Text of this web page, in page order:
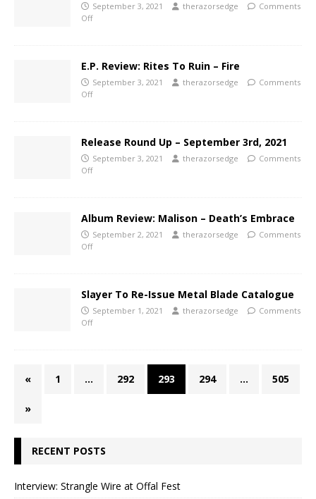
September 3, 2021 therazorsedge
Comments
Off
E.P. Review: Rites To Ruin – Fire
September 3, 2021 therazorsedge
Comments
Off
Release Round Up – September 3rd, 2021
September 3, 2021 therazorsedge
Comments
Off
Album Review: Malison – Death’s Embrace
September 2, 2021 therazorsedge
Comments
Off
Slayer To Re-Issue Metal Blade Catalogue
September 1, 2021 therazorsedge
Comments
Off
« 1 … 292 293 294 … 505
»
RECENT POSTS
Interview: Strangle Wire at Offal Fest